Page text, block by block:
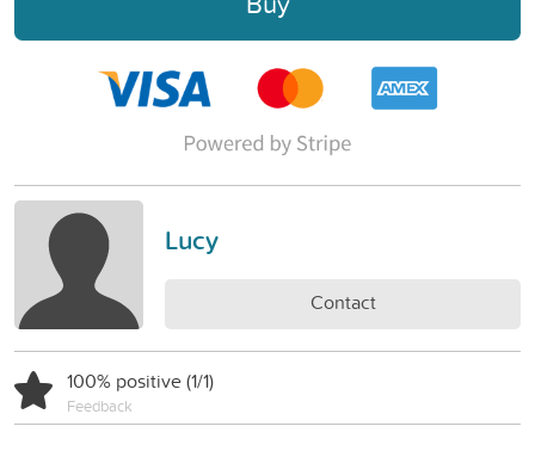
Lucy
Contact
100% positive (1/1)
Feedback